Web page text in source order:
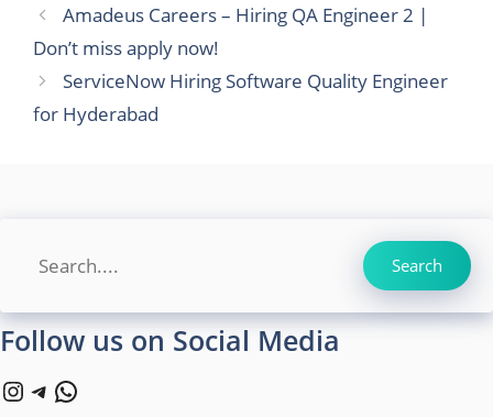
Amadeus Careers – Hiring QA Engineer 2 |
Don’t miss apply now!
ServiceNow Hiring Software Quality Engineer
for Hyderabad
Search
Follow us on Social Media
Instagram
Telegram
WhatsApp